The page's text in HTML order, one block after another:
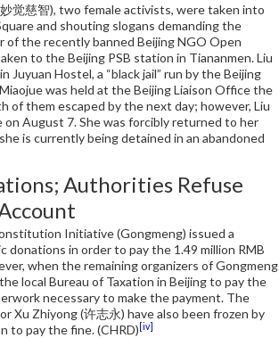
觉慈智), two female activists, were taken into
and shouting slogans demanding the
of the recently banned Beijing NGO Open
to the Beijing PSB station in Tiananmen. Liu
Hostel, a “black jail” run by the Beijing
was held at the Beijing Liaison Office the
of them escaped by the next day; however, Liu
on August 7. She was forcibly returned to her
is currently being detained in an abandoned
Authorities Refuse
Initiative (Gongmeng) issued a
in order to pay the 1.49 million RMB
when the remaining organizers of Gongmeng
local Bureau of Taxation in Beijing to pay the
necessary to make the payment. The
Xu Zhiyong (许志永) have also been frozen by
to pay the fine. (CHRD) [iv]